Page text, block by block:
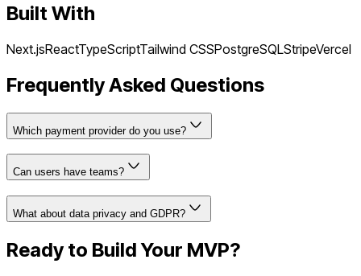
Built With
Next.jsReactTypeScriptTailwind CSSPostgreSQLStripeVercel
Frequently Asked Questions
Which payment provider do you use?
Can users have teams?
What about data privacy and GDPR?
Ready to Build Your MVP?